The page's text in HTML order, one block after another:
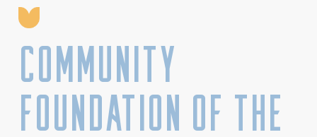
Community
Foundation of the